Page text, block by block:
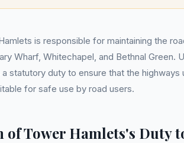
is responsible for maintaining the
Wharf, Whitechapel, and Bethnal Green.
statutory duty to ensure that the highways
for safe use by road users.
Tower Hamlets's Duty